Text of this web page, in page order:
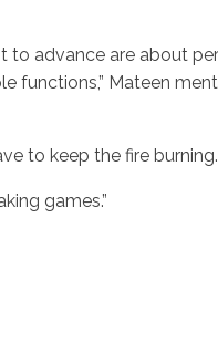
to advance are about
Mateen
to keep the fire burning.
games.”